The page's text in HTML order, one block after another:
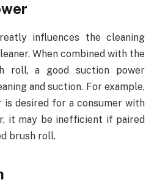
influences the cleaning
When combined with the
roll, a good suction power
and suction. For example,
desired for a consumer with
it may be inefficient if paired
brush roll.